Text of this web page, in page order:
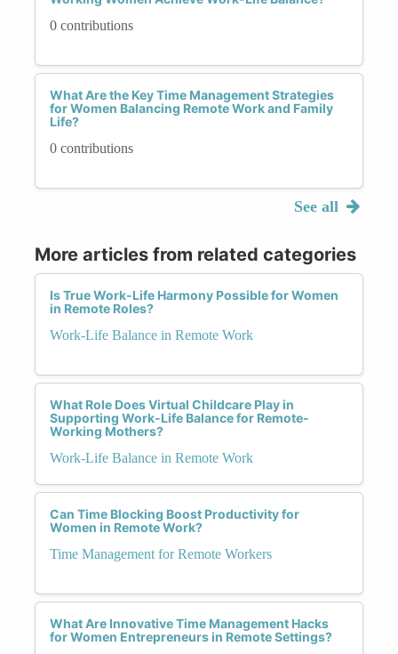
0 contributions
What Are the Key Time Management Strategies
for Women Balancing Remote Work and Family
Life?
0 contributions
See all
More articles from related categories
Is True Work-Life Harmony Possible for Women
in Remote Roles?
Work-Life Balance in Remote Work
What Role Does Virtual Childcare Play in
Supporting Work-Life Balance for Remote-
Working Mothers?
Work-Life Balance in Remote Work
Can Time Blocking Boost Productivity for
Women in Remote Work?
Time Management for Remote Workers
What Are Innovative Time Management Hacks
for Women Entrepreneurs in Remote Settings?